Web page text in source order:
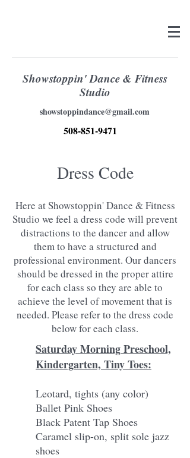
Showstoppin' Dance & Fitness
Studio
showstoppindance@gmail.com
508-851-9471
Dress Code
Here at Showstoppin' Dance & Fitness
Studio we feel a dress code will prevent
distractions to the dancer and allow
them to have a structured and
professional environment. Our dancers
should be dressed in the proper attire
for each class so they are able to
achieve the level of movement that is
needed. Please refer to the dress code
below for each class.
Saturday Morning Preschool,
Kindergarten, Tiny Toes:
Leotard, tights (any color)
Ballet Pink Shoes
Black Patent Tap Shoes
Caramel slip-on, split sole jazz
shoes